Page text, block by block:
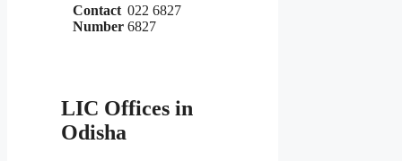
Contact
Number
022 6827
6827
LIC Offices in
Odisha